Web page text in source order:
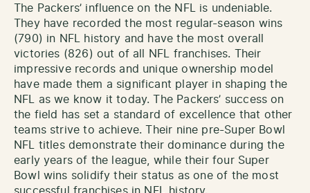
The Packers’ influence on the NFL is undeniable.
They have recorded the most regular-season wins
(790) in NFL history and have the most overall
victories (826) out of all NFL franchises. Their
impressive records and unique ownership model
have made them a significant player in shaping the
NFL as we know it today. The Packers’ success on
the field has set a standard of excellence that other
teams strive to achieve. Their nine pre-Super Bowl
NFL titles demonstrate their dominance during the
early years of the league, while their four Super
Bowl wins solidify their status as one of the most